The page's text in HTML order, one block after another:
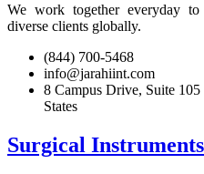
We work together everyday
diverse clients globally.
(844) 700-5468
info@jarahiint.com
8 Campus Drive, Suite
States
Surgical Instruments